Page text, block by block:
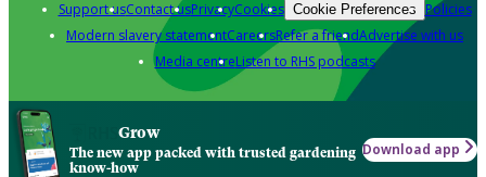
Support usContact usPrivacyCookies Cookie Preferences Policies
Modern slavery statementCareersRefer a friendAdvertise with us
Media centreListen to RHS podcasts
Grow
The new app packed with trusted gardening
know-how
Download app